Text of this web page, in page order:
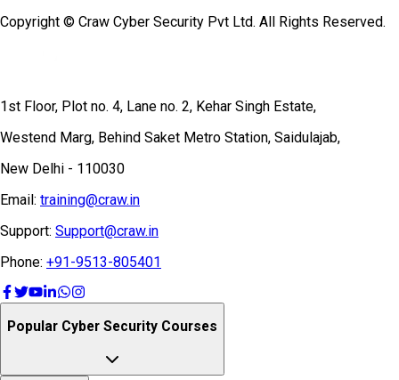
Copyright © Craw Cyber Security Pvt Ltd. All Rights Reserved.
1st Floor, Plot no. 4, Lane no. 2, Kehar Singh Estate,
Westend Marg, Behind Saket Metro Station, Saidulajab,
New Delhi - 110030
Email: training@craw.in
Support: Support@craw.in
Phone: +91-9513-805401
Popular Cyber Security Courses